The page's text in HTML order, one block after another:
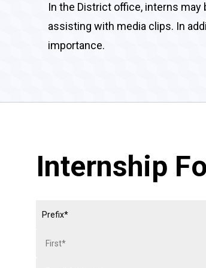
In the District office, interns
assisting with media clips. In
importance.
Internship